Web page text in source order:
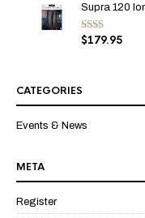
Supra 120
Rate
$179.95
CATEGORIES
Events & News
META
Register